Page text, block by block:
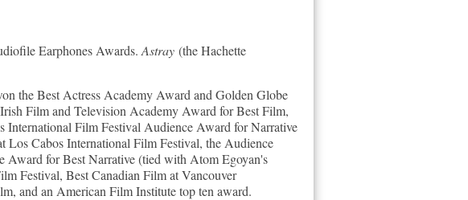
Earphones Awards. Astray (the Hachette
the Best Actress Academy Award and Golden Globe
Film and Television Academy Award for Best Film,
International Film Festival Audience Award for Narrative
Los Cabos International Film Festival, the Audience
Award for Best Narrative (tied with Atom Egoyan's
Festival, Best Canadian Film at Vancouver
and an American Film Institute top ten award.